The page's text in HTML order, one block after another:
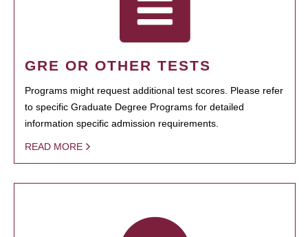
GRE OR OTHER TESTS
Programs might request additional test scores. Please refer
to specific Graduate Degree Programs for detailed
information specific admission requirements.
READ MORE